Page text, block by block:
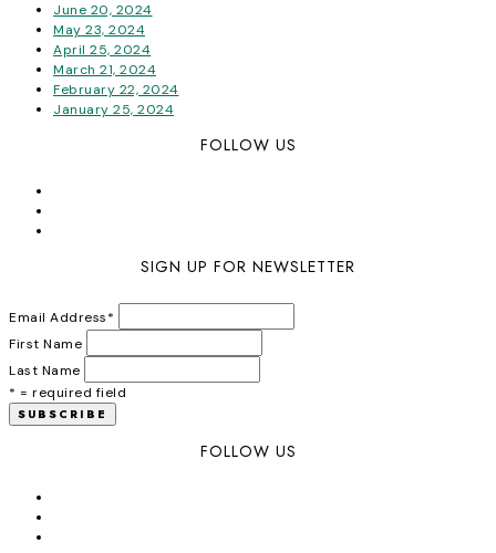
June 20, 2024
May 23, 2024
April 25, 2024
March 21, 2024
February 22, 2024
January 25, 2024
FOLLOW US
SIGN UP FOR NEWSLETTER
Email Address*
First Name
Last Name
* = required field
FOLLOW US